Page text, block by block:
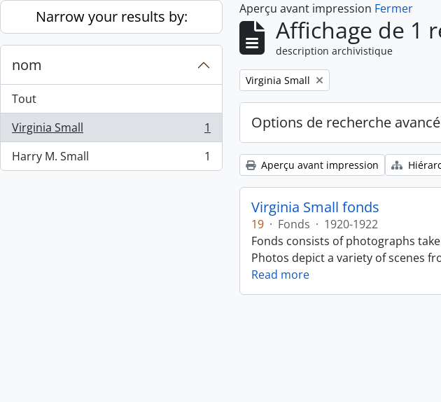
Skip to main content
Narrow your results by:
nom
Tout
Virginia Small
, 1 résultats
1
Harry M. Small
, 1 résultats 1
Aperçu avant impression Fermer
Affichage de 1
description archivistique
Remove filter:
Virginia Small
Options de recherche
Aperçu avant impression
Virginia Small fonds
19 · Fonds · 1920-1922
Fonds consists of photographs
Photos depict a variety of scenes
Read more